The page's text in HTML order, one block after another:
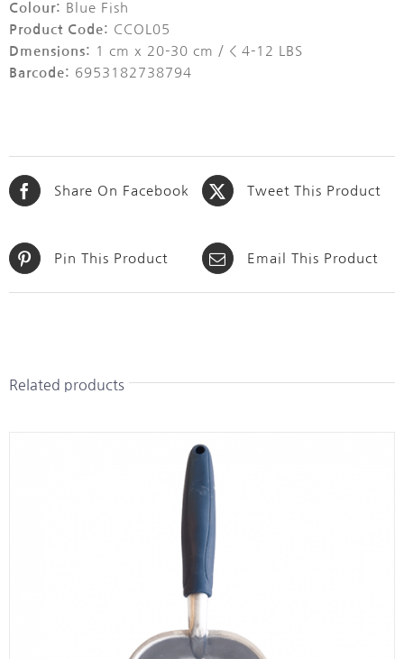
Colour: Blue Fish
Product Code: CCOL05
Dmensions: 1 cm x 20-30 cm / < 4-12 LBS
Barcode: 6953182738794
Share On Facebook Tweet This Product
Pin This Product Email This Product
Related products